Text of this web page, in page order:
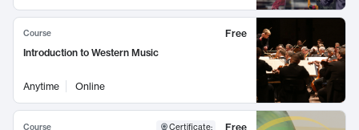
Course
Free
Introduction to Western Music
Anytime Online
Course Certificate:
Free